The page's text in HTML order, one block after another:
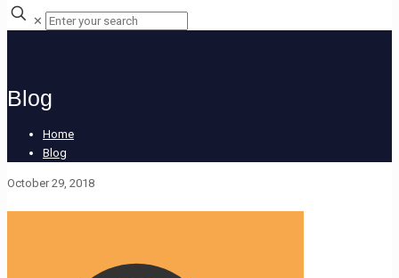
✕
Blog
Home
Blog
October 29, 2018